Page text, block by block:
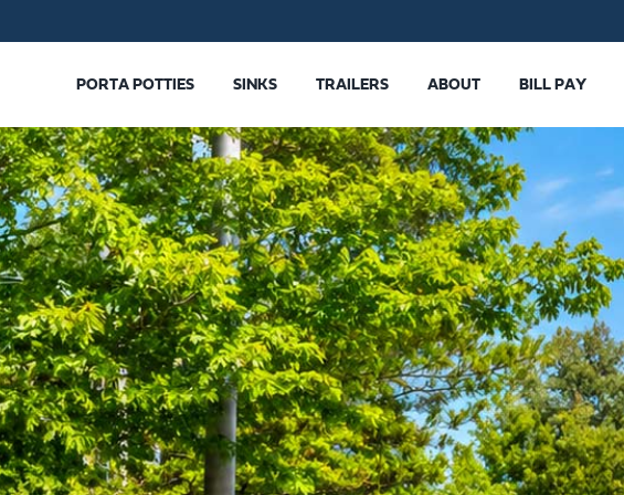
PORTA POTTIES SINKS TRAILERS ABOUT BILL PAY